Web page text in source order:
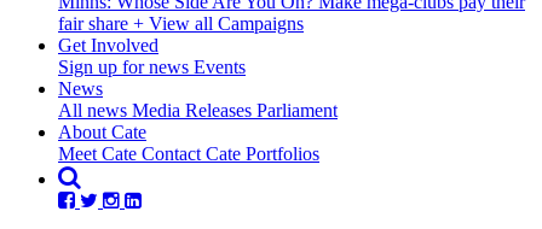
fair share + View all Campaigns
Get Involved
Sign up for news Events
News(current)
All news Media Releases (current)
Parliament
About Cate
Meet Cate Contact Cate Portfolios